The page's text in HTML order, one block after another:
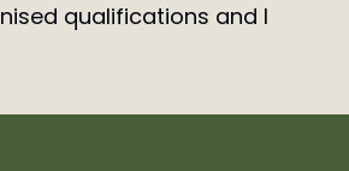
qualifications and I